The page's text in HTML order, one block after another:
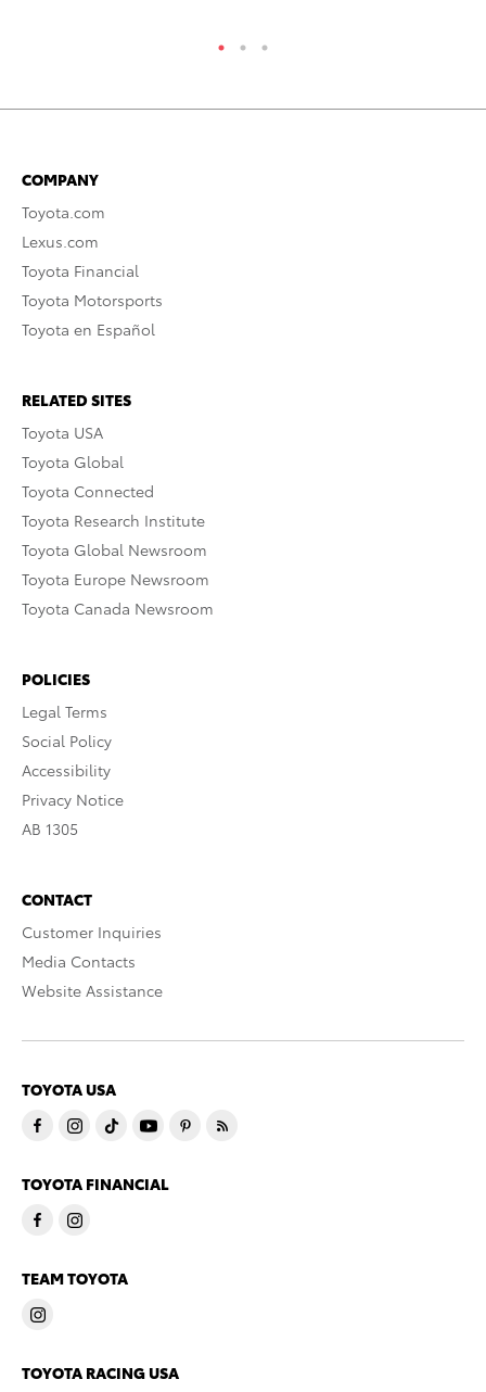
COMPANY
Toyota.com
Lexus.com
Toyota Financial
Toyota Motorsports
Toyota en Español
RELATED SITES
Toyota USA
Toyota Global
Toyota Connected
Toyota Research Institute
Toyota Global Newsroom
Toyota Europe Newsroom
Toyota Canada Newsroom
POLICIES
Legal Terms
Social Policy
Accessibility
Privacy Notice
AB 1305
CONTACT
Customer Inquiries
Media Contacts
Website Assistance
TOYOTA USA
TOYOTA FINANCIAL
TEAM TOYOTA
TOYOTA RACING USA